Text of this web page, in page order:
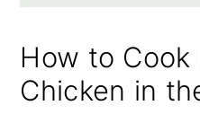
How to Cook
Chicken in